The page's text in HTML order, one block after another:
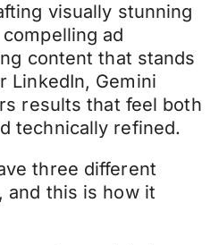
visually stunning
ad
content that stands
LinkedIn, Gemini
results that feel both
technically refined.
three different
and this is how it